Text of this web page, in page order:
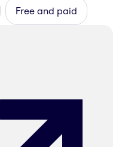
Free and paid